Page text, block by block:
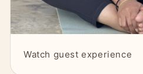
Watch guest experience